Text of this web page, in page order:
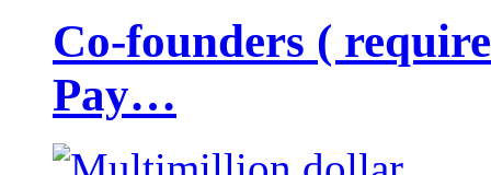
Co-founders (
Pay…